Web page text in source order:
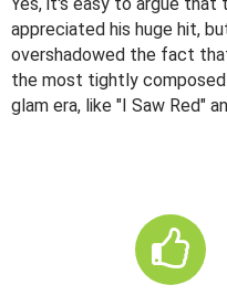
Yes, it's easy to argue that
appreciated his huge hit,
overshadowed the fact
the most tightly
glam era, like "I Saw Red"